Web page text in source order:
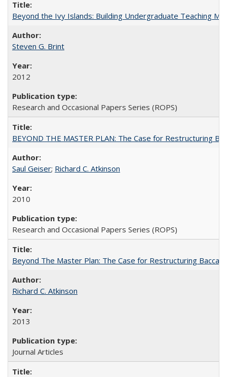
Beyond the Ivy Islands: Building Undergraduate Teaching
Steven G. Brint
2012
Research and Occasional Papers Series (ROPS)
BEYOND THE MASTER PLAN: The Case for Restructuring
Saul Geiser; Richard C. Atkinson
2010
Research and Occasional Papers Series (ROPS)
Beyond The Master Plan: The Case for Restructuring
Richard C. Atkinson
2013
Journal Articles